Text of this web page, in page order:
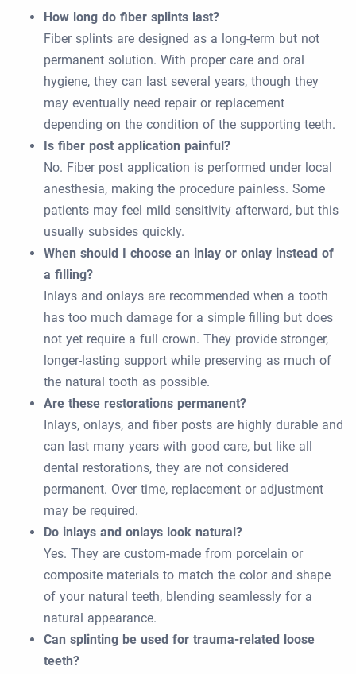
How long do fiber splints last?
Fiber splints are designed as a long-term but not
permanent solution. With proper care and oral
hygiene, they can last several years, though they
may eventually need repair or replacement
depending on the condition of the supporting teeth.
Is fiber post application painful?
No. Fiber post application is performed under local
anesthesia, making the procedure painless. Some
patients may feel mild sensitivity afterward, but this
usually subsides quickly.
When should I choose an inlay or onlay instead of
a filling?
Inlays and onlays are recommended when a tooth
has too much damage for a simple filling but does
not yet require a full crown. They provide stronger,
longer-lasting support while preserving as much of
the natural tooth as possible.
Are these restorations permanent?
Inlays, onlays, and fiber posts are highly durable and
can last many years with good care, but like all
dental restorations, they are not considered
permanent. Over time, replacement or adjustment
may be required.
Do inlays and onlays look natural?
Yes. They are custom-made from porcelain or
composite materials to match the color and shape
of your natural teeth, blending seamlessly for a
natural appearance.
Can splinting be used for trauma-related loose
teeth?